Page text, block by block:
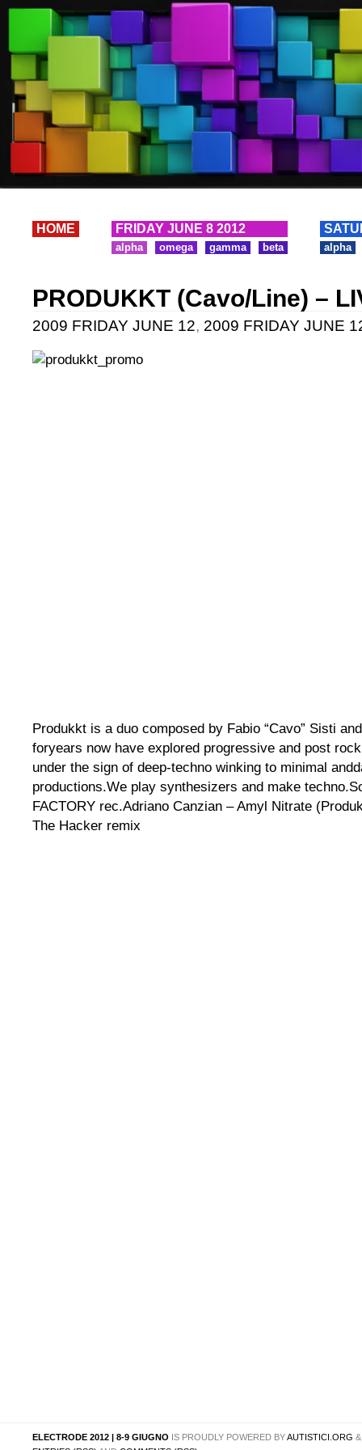
HOME FRIDAY JUNE 8 2012
alpha omega gamma beta alpha
PRODUKKT (Cavo/Line) –
2009 FRIDAY JUNE 12, 2009 FRIDAY JUNE
Produkkt is a duo composed by Fabio “Cavo” Sisti
foryears now have explored progressive and post
under the sign of deep-techno winking to minimal
productions.We play synthesizers and make
FACTORY rec.Adriano Canzian – Amyl Nitrate
The Hacker remix
ELECTRODE 2012 | 8-9 GIUGNO IS PROUDLY POWERED BYAUTISTICI.ORG